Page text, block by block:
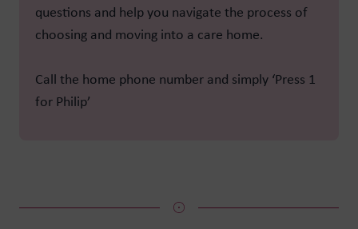
questions and help you navigate the process of
choosing and moving into a care home.
Call the home phone number and simply ‘Press 1
for Philip’